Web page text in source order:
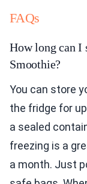
FAQs
How long can I
Smoothie?
You can store
the fridge for
a sealed
freezing is a
a month. Just